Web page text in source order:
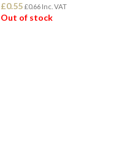
£0.55 £0.66 Inc. VAT
Out of stock